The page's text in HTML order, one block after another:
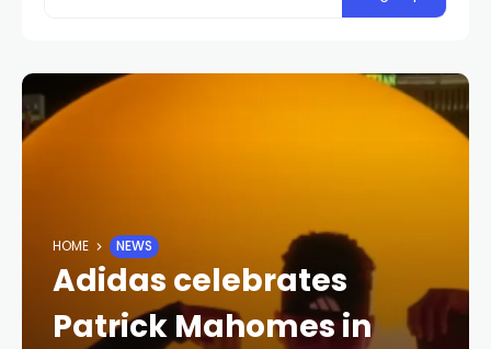
HOME NEWS
Adidas celebrates
Patrick Mahomes in